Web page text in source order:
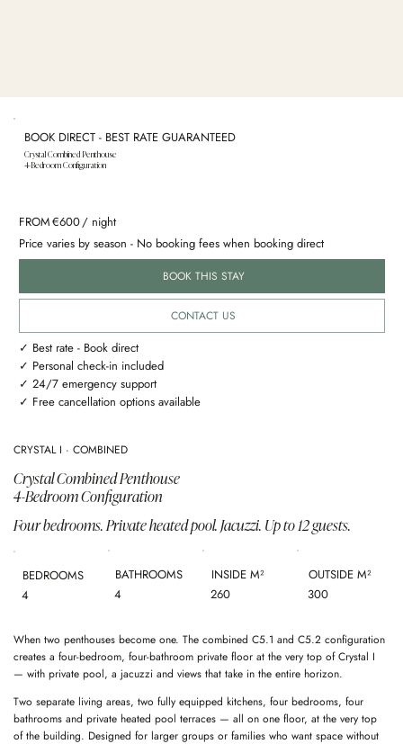
BOOK DIRECT - BEST RATE GUARANTEED
Crystal Combined Penthouse
4-Bedroom Configuration
FROM€600/ night
Price varies by season - No booking fees when booking direct
BOOK THIS STAY
CONTACT US
✓ Best rate - Book direct
✓ Personal check-in included
✓ 24/7 emergency support
✓ Free cancellation options available
CRYSTAL I · COMBINED
Crystal Combined Penthouse
4-Bedroom Configuration
Four bedrooms. Private heated pool. Jacuzzi. Up to 12 guests.
BEDROOMS
4
BATHROOMS
4
INSIDE M²
260
OUTSIDE M²
300
When two penthouses become one. The combined C5.1 and C5.2 configuration
creates a four-bedroom, four-bathroom private floor at the very top of Crystal I
— with private pool, a jacuzzi and views that take in the entire horizon.
Two separate living areas, two fully equipped kitchens, four bedrooms, four
bathrooms and private heated pool terraces — all on one floor, at the very top
of the building. Designed for larger groups or families who want space without